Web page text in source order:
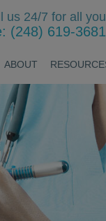
us 24/7 for all
(248) 619-3681
ABOUT